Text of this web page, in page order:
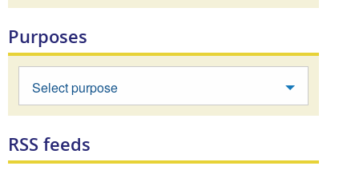
Purposes
Select purpose
RSS feeds